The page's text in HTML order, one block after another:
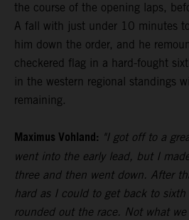
the course of the opening laps,
A fall with just under 10 minutes
him down the order, and he
checkered flag in a hard-fought
in the western regional standings
remaining.
Maximus Vohland: "I got off to a
went into the early lead, but I
three and then went down. After
hard as I could to get back to
rounded out the race. Not what